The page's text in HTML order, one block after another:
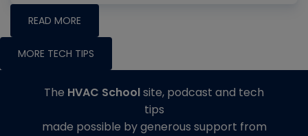
READ MORE
MORE TECH TIPS
The HVAC Schoolsite, podcast and tech
tips
made possible by generous support from